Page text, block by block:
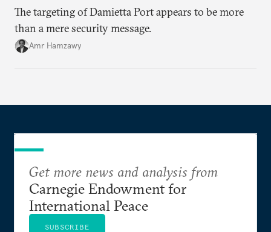
The targeting of Damietta Port appears to be more
than a mere security message.
Amr Hamzawy
Get more news and analysis from
Carnegie Endowment for
International Peace
SUBSCRIBE